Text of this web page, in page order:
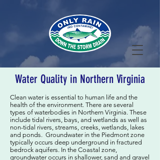
Water Quality in Northern Virginia
Clean water is essential to human life and the
health of the environment. There are several
types of waterbodies in Northern Virginia. These
include tidal rivers, bays, and wetlands as well as
non-tidal rivers, streams, creeks, wetlands, lakes
and ponds. Groundwater in the Piedmont zone
typically occurs deep underground in fractured
bedrock aquifers. In the Coastal zone,
groundwater occurs in shallower, sand and gravel